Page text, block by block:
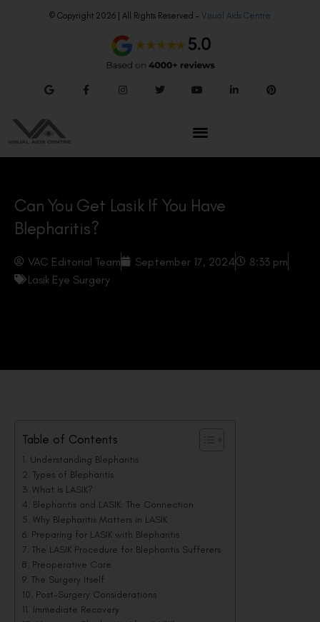
© Copyright 2026 | All Rights Reserved – Visual Aids Centre
Can You Get Lasik If You Have
Blepharitis?
VAC Editorial Team September 17, 2024
8:33 pm
Lasik Eye Surgery
Table of Contents
Understanding Blepharitis
Types of Blepharitis
What is LASIK?
Blepharitis and LASIK: The Connection
Why Blepharitis Matters in LASIK
Preparing for LASIK with Blepharitis
The LASIK Procedure for Blepharitis Sufferers
Preoperative Care
The Surgery Itself
Post-Surgery Considerations
Immediate Recovery